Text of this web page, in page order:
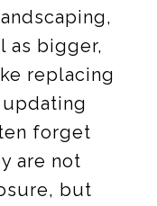
as bigger,
replacing
updating
forget
are not
but